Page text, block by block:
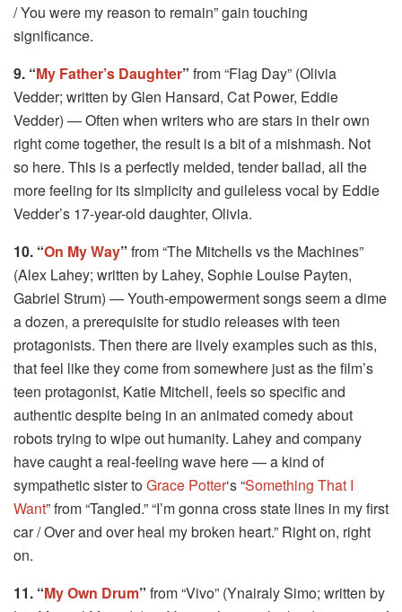
/ You were my reason to remain” gain touching
significance.
9. “My Father’s Daughter” from “Flag Day” (Olivia
Vedder; written by Glen Hansard, Cat Power, Eddie
Vedder) — Often when writers who are stars in their own
right come together, the result is a bit of a mishmash. Not
so here. This is a perfectly melded, tender ballad, all the
more feeling for its simplicity and guileless vocal by Eddie
Vedder’s 17-year-old daughter, Olivia.
10. “On My Way” from “The Mitchells vs the Machines”
(Alex Lahey; written by Lahey, Sophie Louise Payten,
Gabriel Strum) — Youth-empowerment songs seem a dime
a dozen, a prerequisite for studio releases with teen
protagonists. Then there are lively examples such as this,
that feel like they come from somewhere just as the film’s
teen protagonist, Katie Mitchell, feels so specific and
authentic despite being in an animated comedy about
robots trying to wipe out humanity. Lahey and company
have caught a real-feeling wave here — a kind of
sympathetic sister toGrace Potter‘s “Something That I
Want” from “Tangled.” “I’m gonna cross state lines in my first
car / Over and over heal my broken heart.” Right on, right
on.
11. “My Own Drum” from “Vivo” (Ynairaly Simo; written by